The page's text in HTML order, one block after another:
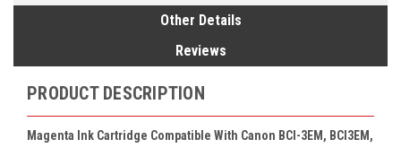
Other Details
Reviews
PRODUCT DESCRIPTION
Magenta Ink Cartridge Compatible With Canon BCI-3EM, BCI3EM,